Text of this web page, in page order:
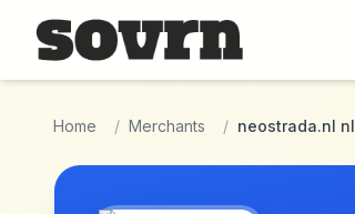
Skip to main content
Home / Merchants / neostrada.nl nl